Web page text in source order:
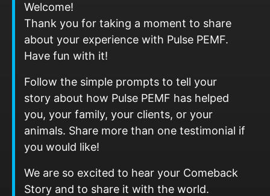
Welcome!
Thank you for taking a moment to share
about your experience with Pulse PEMF.
Have fun with it!
Follow the simple prompts to tell your
story about how Pulse PEMF has helped
you, your family, your clients, or your
animals. Share more than one testimonial if
you would like!
We are so excited to hear your Comeback
Story and to share it with the world.